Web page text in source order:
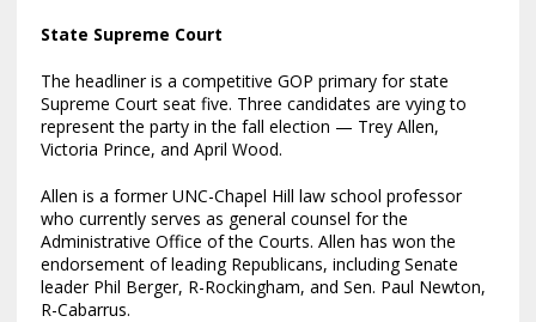
State Supreme Court
The headliner is a competitive GOP primary for state
Supreme Court seat five. Three candidates are vying to
represent the party in the fall election — Trey Allen,
Victoria Prince, and April Wood.
Allen is a former UNC-Chapel Hill law school professor
who currently serves as general counsel for the
Administrative Office of the Courts. Allen has won the
endorsement of leading Republicans, including Senate
leader Phil Berger, R-Rockingham, and Sen. Paul Newton,
R-Cabarrus.